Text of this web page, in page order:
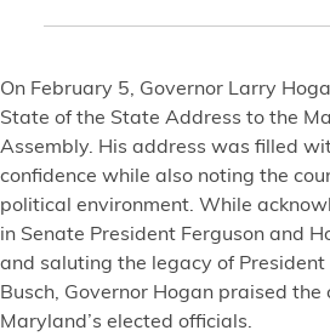
On February 5, Governor Larry
State of the State Address to the
Assembly. His address was filled
confidence while also noting the
political environment. While
in Senate President Ferguson and
and saluting the legacy of
Busch, Governor Hogan praised
Maryland’s elected officials.